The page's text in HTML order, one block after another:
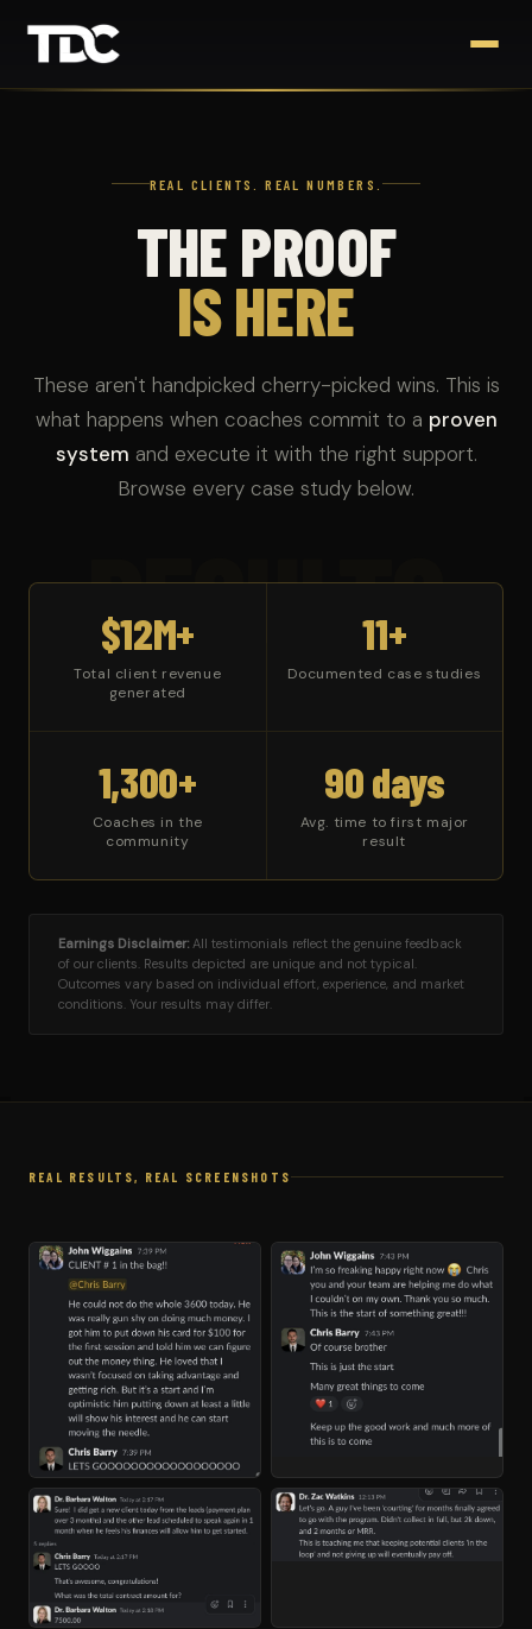
RESULTS
REAL CLIENTS. REAL NUMBERS.
THE PROOF
IS HERE
These aren't handpicked cherry-picked wins. This is
what happens when coaches commit to a proven
system and execute it with the right support.
Browse every case study below.
$12M+
Total client revenue
generated
11+
Documented case studies
1,300+
Coaches in the
community
90 days
Avg. time to first major
result
Earnings Disclaimer: All testimonials reflect the genuine feedback
of our clients. Results depicted are unique and not typical.
Outcomes vary based on individual effort, experience, and market
conditions. Your results may differ.
REAL RESULTS, REAL SCREENSHOTS